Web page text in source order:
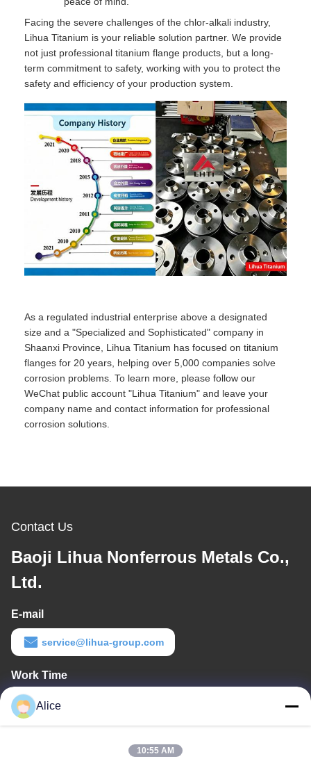
Facing the severe challenges of the chlor-alkali industry,
Lihua Titanium is your reliable solution partner. We provide
not just professional titanium flange products, but a long-
term commitment to safety, working with you to protect the
safety and efficiency of your production system.
As a regulated industrial enterprise above a designated
size and a "Specialized and Sophisticated" company in
Shaanxi Province, Lihua Titanium has focused on titanium
flanges for 20 years, helping over 5,000 companies solve
corrosion problems. To learn more, please follow our
WeChat public account "Lihua Titanium" and leave your
company name and contact information for professional
corrosion solutions.
Contact Us
Baoji Lihua Nonferrous Metals Co.,
Ltd.
E-mail
service@lihua-group.com
Work Time
8:30-18:00
Our Address
Alice
10:55 AM